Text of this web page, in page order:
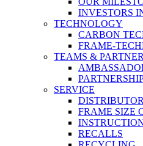
INVESTORS
TECHNOLOGY
CARBON
FRAME-
TEAMS & PARTNER
SERVICE
FRAME SIZE
RECALLS